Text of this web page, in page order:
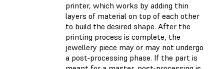
printer, which works by adding thin
layers of material on top of each other
to build the desired shape. After the
printing process is complete, the
jewellery piece may or may not undergo
a post-processing phase. If the part is